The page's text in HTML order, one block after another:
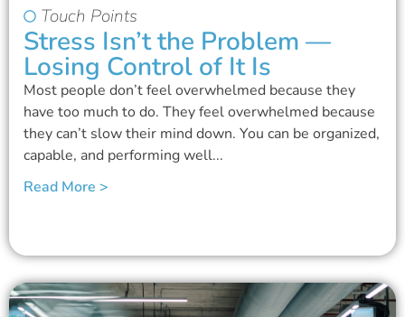
Touch Points
Stress Isn’t the Problem —
Losing Control of It Is
Most people don’t feel overwhelmed because they
have too much to do. They feel overwhelmed because
they can’t slow their mind down. You can be organized,
capable, and performing well...
Read More >